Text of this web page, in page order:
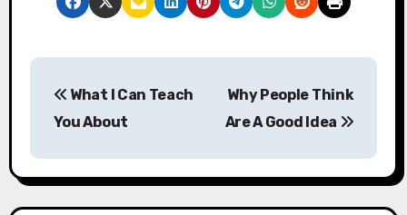
s
t
What I Can Teach
You About
Why People Think
Are A Good Idea